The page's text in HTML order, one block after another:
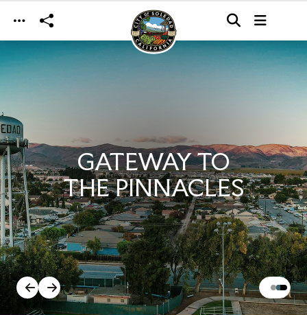
Skip to main content
GATEWAY TO
THE PINNACLES